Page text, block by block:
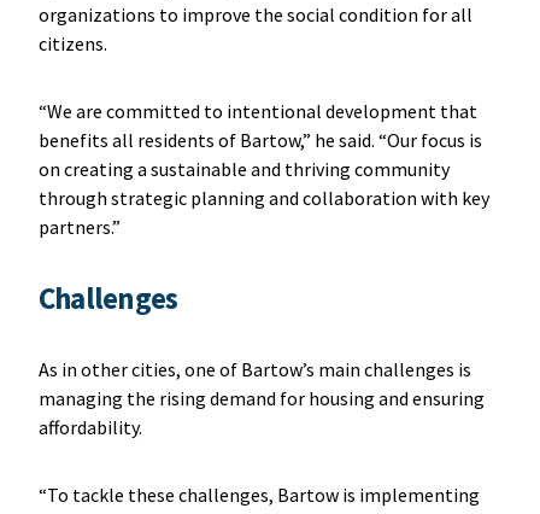
organizations to improve the social condition for all
citizens.
“We are committed to intentional development that
benefits all residents of Bartow,” he said. “Our focus is
on creating a sustainable and thriving community
through strategic planning and collaboration with key
partners.”
Challenges
As in other cities, one of Bartow’s main challenges is
managing the rising demand for housing and ensuring
affordability.
“To tackle these challenges, Bartow is implementing